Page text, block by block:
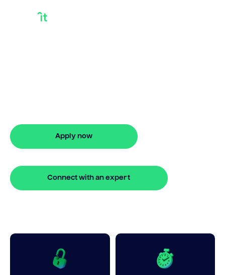
Apply now
Connect with an expert